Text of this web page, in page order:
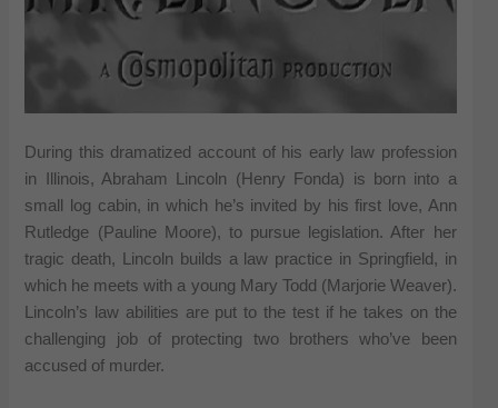
During this dramatized account of his early law profession
in Illinois, Abraham Lincoln (Henry Fonda) is born into a
small log cabin, in which he’s invited by his first love, Ann
Rutledge (Pauline Moore), to pursue legislation. After her
tragic death, Lincoln builds a law practice in Springfield, in
which he meets with a young Mary Todd (Marjorie Weaver).
Lincoln’s law abilities are put to the test if he takes on the
challenging job of protecting two brothers who’ve been
accused of murder.